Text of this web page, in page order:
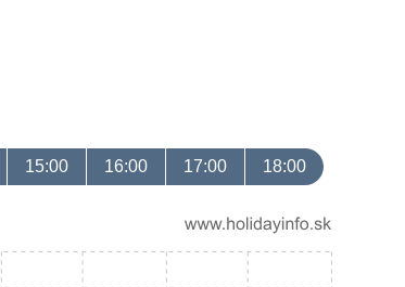
15:00 16:00 17:00 18:00